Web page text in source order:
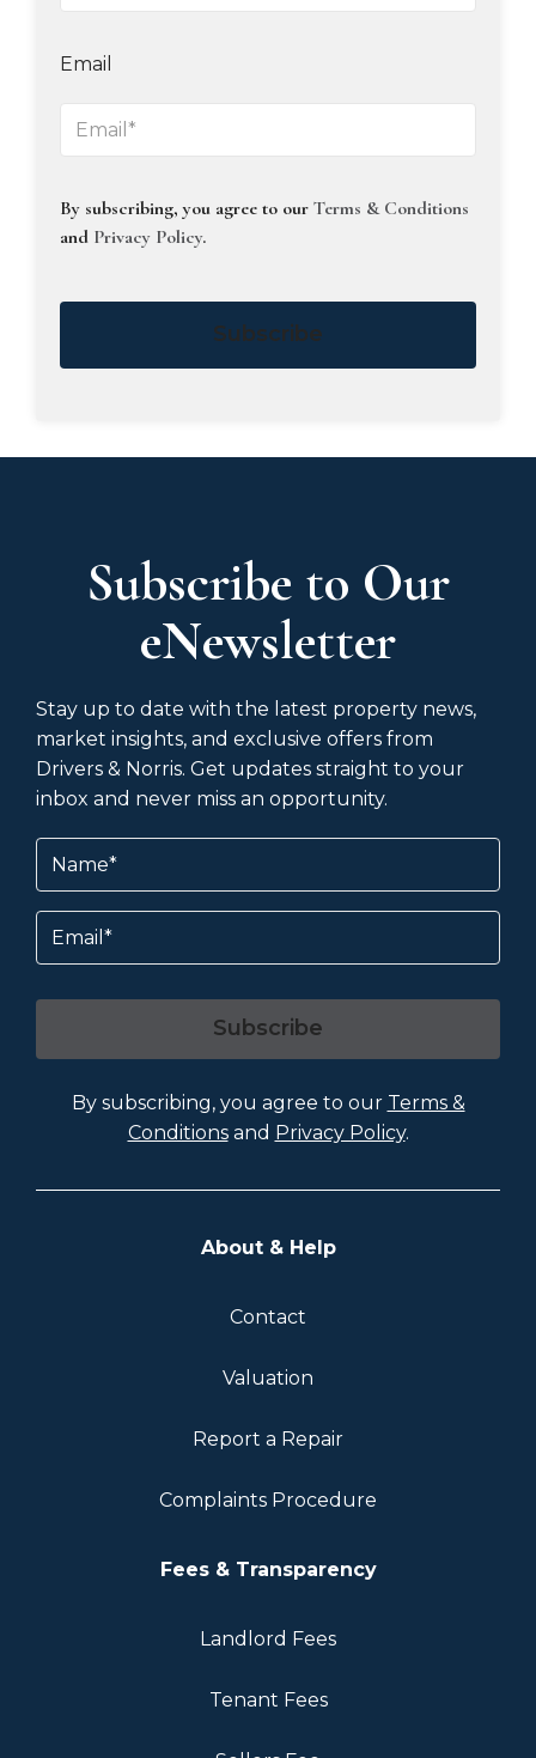
Email
By subscribing, you agree to our Terms & Conditions
and Privacy Policy.
Subscribe
Subscribe to Our
eNewsletter
Stay up to date with the latest property news,
market insights, and exclusive offers from
Drivers & Norris. Get updates straight to your
inbox and never miss an opportunity.
Name
Email
Subscribe
By subscribing, you agree to our Terms &
Conditionsand Privacy Policy.
About & Help
Contact
Valuation
Report a Repair
Complaints Procedure
Fees & Transparency
Landlord Fees
Tenant Fees